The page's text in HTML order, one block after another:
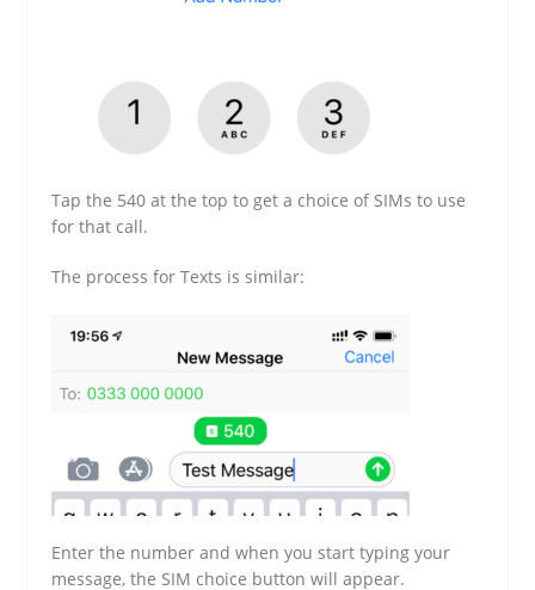
Tap the 540 at the top to get a choice of SIMs to use
for that call.
The process for Texts is similar:
Enter the number and when you start typing your
message, the SIM choice button will appear.